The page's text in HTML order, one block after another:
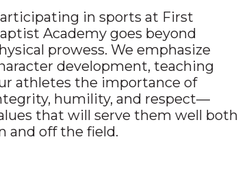
in sports at First
Academy goes beyond
prowess. We emphasize
development, teaching
athletes the importance of
humility, and respect—
that will serve them well both
and off the field.